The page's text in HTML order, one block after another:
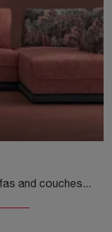
Are you looking for Samoa fabric sofas and couches? Click to find out more about the Clock model for design spaces.